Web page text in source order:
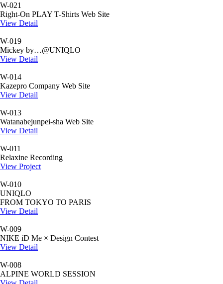
W-021
Right-On PLAY T-Shirts Web Site
View Detail
W-019
Mickey by…@UNIQLO
View Detail
W-014
Kazepro Company Web Site
View Detail
W-013
Watanabejunpei-sha Web Site
View Detail
W-011
Relaxine Recording
View Project
W-010
UNIQLO
FROM TOKYO TO PARIS
View Detail
W-009
NIKE iD Me × Design Contest
View Detail
W-008
ALPINE WORLD SESSION